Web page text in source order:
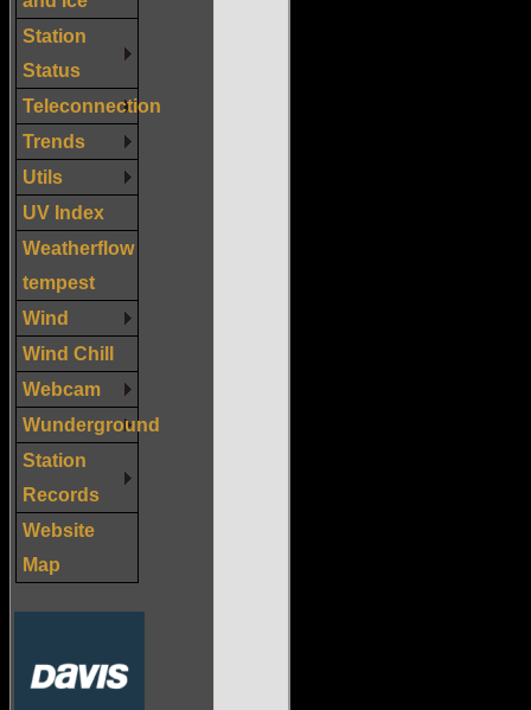
Station
Status
Teleconnection
Trends
Utils
UV Index
Weatherflow
tempest
Wind
Wind Chill
Webcam
Wunderground
Station
Records
Website
Map